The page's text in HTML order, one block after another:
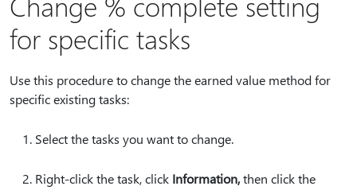
for specific tasks
Use this procedure to change the earned value method for
specific existing tasks:
Select the tasks you want to change.
Right-click the task, click Information⁠,⁠then click the